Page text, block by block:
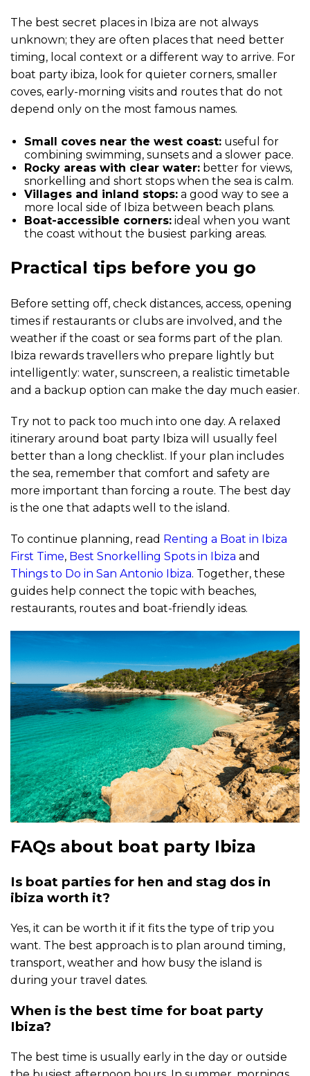
The best secret places in Ibiza are not always
unknown; they are often places that need better
timing, local context or a different way to arrive. For
boat party ibiza, look for quieter corners, smaller
coves, early-morning visits and routes that do not
depend only on the most famous names.
Small coves near the west coast: useful for
combining swimming, sunsets and a slower pace.
Rocky areas with clear water: better for views,
snorkelling and short stops when the sea is calm.
Villages and inland stops: a good way to see a
more local side of Ibiza between beach plans.
Boat-accessible corners: ideal when you want
the coast without the busiest parking areas.
Practical tips before you go
Before setting off, check distances, access, opening
times if restaurants or clubs are involved, and the
weather if the coast or sea forms part of the plan.
Ibiza rewards travellers who prepare lightly but
intelligently: water, sunscreen, a realistic timetable
and a backup option can make the day much easier.
Try not to pack too much into one day. A relaxed
itinerary around boat party Ibiza will usually feel
better than a long checklist. If your plan includes
the sea, remember that comfort and safety are
more important than forcing a route. The best day
is the one that adapts well to the island.
To continue planning, read Renting a Boat in Ibiza
First Time, Best Snorkelling Spots in Ibiza and
Things to Do in San Antonio Ibiza. Together, these
guides help connect the topic with beaches,
restaurants, routes and boat-friendly ideas.
FAQs about boat party Ibiza
Is boat parties for hen and stag dos in
ibiza worth it?
Yes, it can be worth it if it fits the type of trip you
want. The best approach is to plan around timing,
transport, weather and how busy the island is
during your travel dates.
When is the best time for boat party
Ibiza?
The best time is usually early in the day or outside